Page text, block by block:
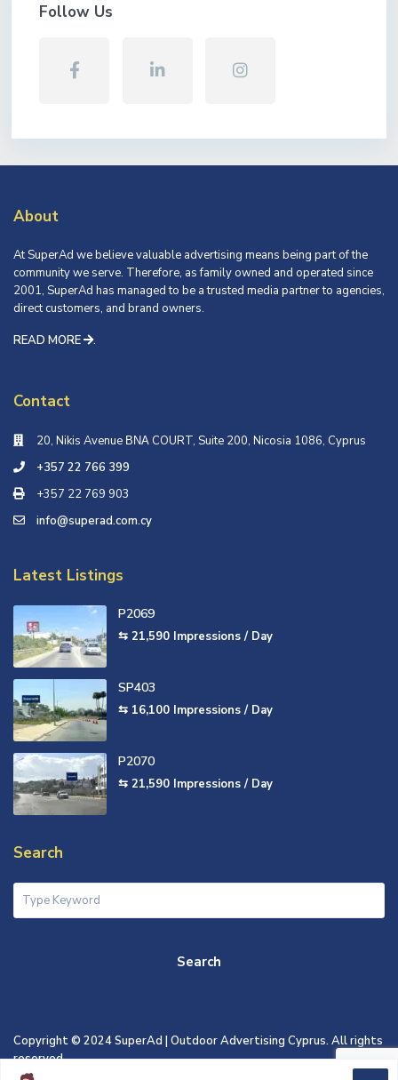
Follow Us
About
At SuperAd we believe valuable advertising means being part of the
community we serve. Therefore, as family owned and operated since
2001, SuperAd has managed to be a trusted media partner to agencies,
direct customers, and brand owners.
READ MORE
.
Contact
20, Nikis Avenue ΒΝΑ COURT, Suite 200, Nicosia 1086, Cyprus
+357 22 766 399
+357 22 769 903
info@superad.com.cy
Latest Listings
P2069
⇆ 21,590 Impressions / Day
SP403
⇆ 16,100 Impressions / Day
P2070
⇆ 21,590 Impressions / Day
Search
Search
Copyright © 2024 SuperAd | Outdoor Advertising Cyprus. All rights
reserved.